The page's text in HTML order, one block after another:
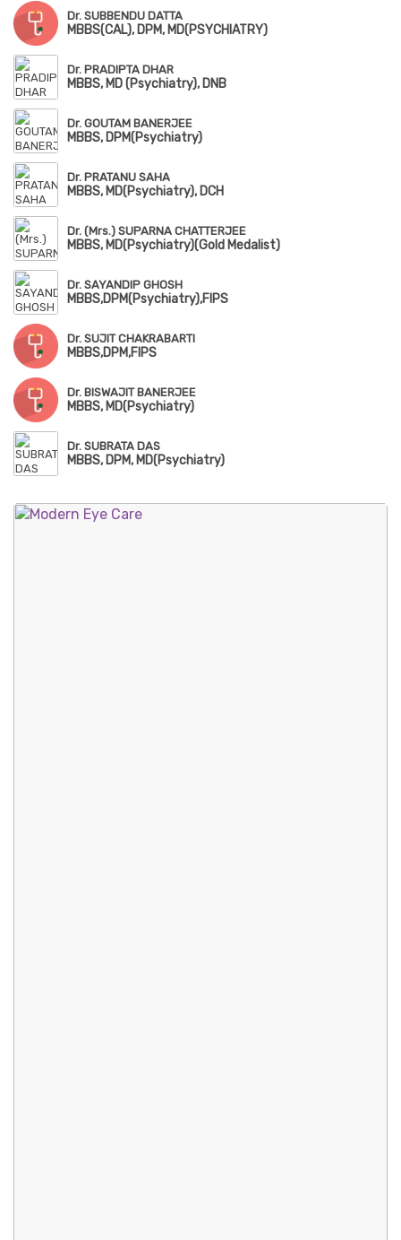
Dr. SUBBENDU DATTA
MBBS(CAL), DPM, MD(PSYCHIATRY)
Dr. PRADIPTA DHAR
MBBS, MD (Psychiatry), DNB
Dr. GOUTAM BANERJEE
MBBS, DPM(Psychiatry)
Dr. PRATANU SAHA
MBBS, MD(Psychiatry), DCH
Dr. (Mrs.) SUPARNA CHATTERJEE
MBBS, MD(Psychiatry)(Gold Medalist)
Dr. SAYANDIP GHOSH
MBBS,DPM(Psychiatry),FIPS
Dr. SUJIT CHAKRABARTI
MBBS,DPM,FIPS
Dr. BISWAJIT BANERJEE
MBBS, MD(Psychiatry)
Dr. SUBRATA DAS
MBBS, DPM, MD(Psychiatry)